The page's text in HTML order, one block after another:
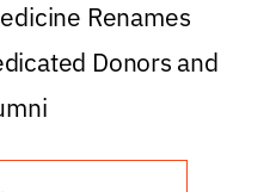
Renames
Donors and